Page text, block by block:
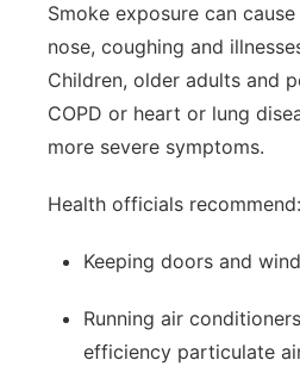
Smoke exposure can
nose, coughing and
Children, older adults and
COPD or heart or lung
more severe symptoms.
Health officials recommend:
Keeping doors and
Running air
efficiency particulate